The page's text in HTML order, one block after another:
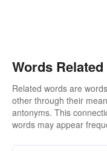
Words
Related words are
other through their
antonyms. This
words may appear